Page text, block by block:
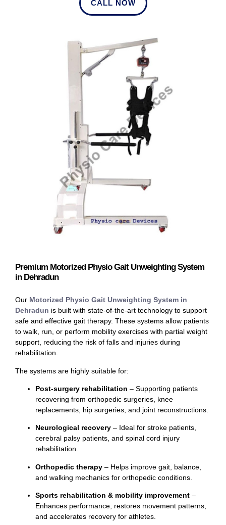
CALL NOW
Premium Motorized Physio Gait Unweighting System
in Dehradun
Our Motorized Physio Gait Unweighting System in
Dehradun is built with state-of-the-art technology to support
safe and effective gait therapy. These systems allow patients
to walk, run, or perform mobility exercises with partial weight
support, reducing the risk of falls and injuries during
rehabilitation.
The systems are highly suitable for:
Post-surgery rehabilitation – Supporting patients
recovering from orthopedic surgeries, knee
replacements, hip surgeries, and joint reconstructions.
Neurological recovery – Ideal for stroke patients,
cerebral palsy patients, and spinal cord injury
rehabilitation.
Orthopedic therapy – Helps improve gait, balance,
and walking mechanics for orthopedic conditions.
Sports rehabilitation & mobility improvement –
Enhances performance, restores movement patterns,
and accelerates recovery for athletes.